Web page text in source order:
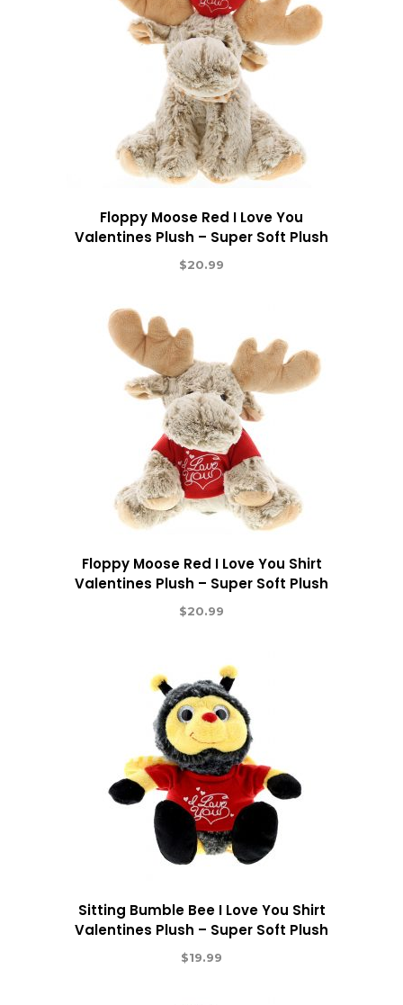
Floppy Moose Red I Love You
Valentines Plush – Super Soft Plush
$20.99
Floppy Moose Red I Love You Shirt
Valentines Plush – Super Soft Plush
$20.99
Sitting Bumble Bee I Love You Shirt
Valentines Plush – Super Soft Plush
$19.99